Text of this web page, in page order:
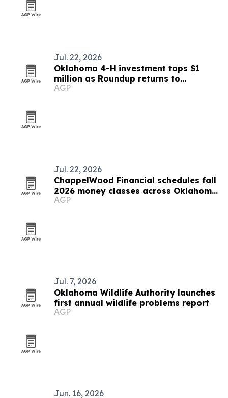
Jul. 22, 2026
Oklahoma 4-H investment tops $1
million as Roundup returns to
Stillwater
AGP
Jul. 22, 2026
ChappelWood Financial schedules fall
2026 money classes across Oklahoma
City metro
AGP
Jul. 7, 2026
Oklahoma Wildlife Authority launches
first annual wildlife problems report
AGP
Jun. 16, 2026